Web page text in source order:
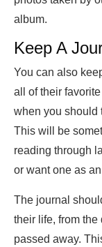
album.
Keep A
You can also
all of their
when you should
This will be
reading through
or want one as
The journal
their life, from the
passed away.